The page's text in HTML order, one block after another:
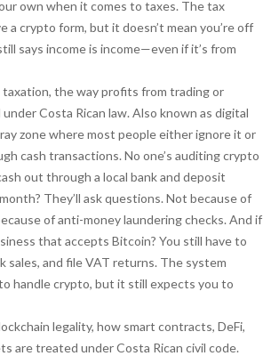
own when it comes to taxes. The tax
a crypto form, but it doesn’t mean you’re off
says income is income—even if it’s from
, the way profits from trading or
Costa Rican law. Also known as digital
zone where most people either ignore it or
cash transactions. No one’s auditing crypto
out through a local bank and deposit
They’ll ask questions. Not because of
of anti-money laundering checks. And if
that accepts Bitcoin? You still have to
sales, and file VAT returns. The system
handle crypto, but it still expects you to
legality, how smart contracts, DeFi,
are treated under Costa Rican civil code.